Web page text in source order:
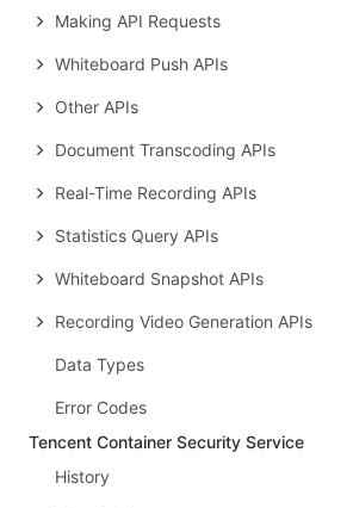
Making API Requests
Whiteboard Push APIs
Other APIs
Document Transcoding APIs
Real-Time Recording APIs
Statistics Query APIs
Whiteboard Snapshot APIs
Recording Video Generation APIs
Data Types
Error Codes
Tencent Container Security Service
History